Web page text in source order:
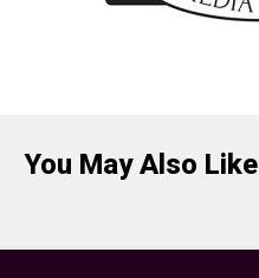
You May Also Like